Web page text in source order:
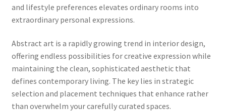
and lifestyle preferences elevates ordinary rooms into
extraordinary personal expressions.
Abstract art is a rapidly growing trend in interior design,
offering endless possibilities for creative expression while
maintaining the clean, sophisticated aesthetic that
defines contemporary living. The key lies in strategic
selection and placement techniques that enhance rather
than overwhelm your carefully curated spaces.